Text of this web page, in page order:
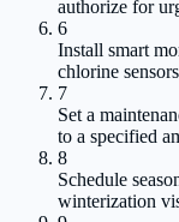
authorize for
6
Install smart
chlorine
7
Set a
to a specified
8
Schedule
winterization